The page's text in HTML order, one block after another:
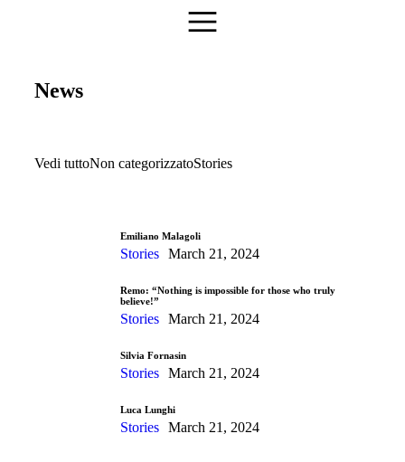
News
Vedi tuttoNon categorizzatoStories
Emiliano Malagoli
Stories March 21, 2024
Remo: “Nothing is impossible for those who truly
believe!”
Stories March 21, 2024
Silvia Fornasin
Stories March 21, 2024
Luca Lunghi
Stories March 21, 2024